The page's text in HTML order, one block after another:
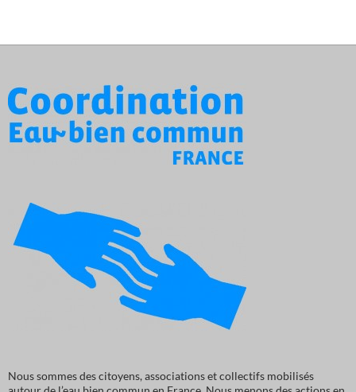
Nous sommes des citoyens, associations et collectifs mobilisés